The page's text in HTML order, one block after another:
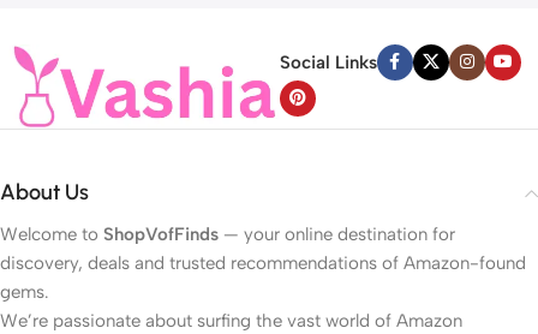
Social Links
About Us
Welcome to ShopVofFinds — your online destination for
discovery, deals and trusted recommendations of Amazon-found
gems.
We’re passionate about surfing the vast world of Amazon